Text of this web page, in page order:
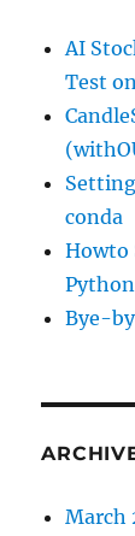
AI
Test
conda
Howto
Bye-
March